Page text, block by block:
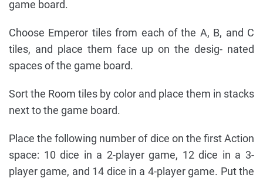
game board.
Choose Emperor tiles from each of the A, B, and C
tiles, and place them face up on the desig- nated
spaces of the game board.
Sort the Room tiles by color and place them in stacks
next to the game board.
Place the following number of dice on the first Action
space: 10 dice in a 2-player game, 12 dice in a 3-
player game, and 14 dice in a 4-player game. Put the